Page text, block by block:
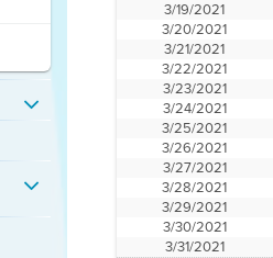
3/19/2021
3/20/2021
3/21/2021
3/22/2021
3/23/2021
3/24/2021
3/25/2021
3/26/2021
3/27/2021
3/28/2021
3/29/2021
3/30/2021
3/31/2021